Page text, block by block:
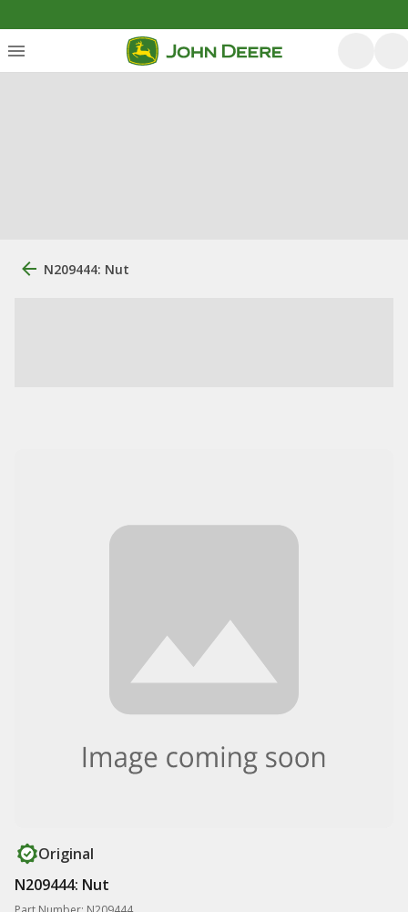
N209444: Nut
Original
N209444: Nut